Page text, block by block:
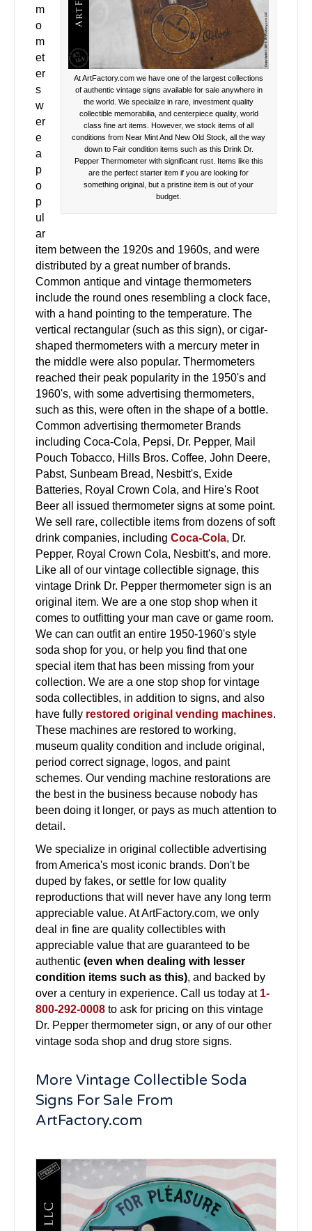
At ArtFactory.com we have one of the largest collections
of authentic vintage signs available for sale anywhere in
the world. We specialize in rare, investment quality
collectible memorabilia, and centerpiece quality, world
class fine art items. However, we stock items of all
conditions from Near Mint And New Old Stock, all the way
down to Fair condition items such as this Drink Dr.
Pepper Thermometer with significant rust. Items like this
are the perfect starter item if you are looking for
something original, but a pristine item is out of your
budget.
m
o
m
et
er
s
w
er
e
a
p
o
p
ul
ar
item between the 1920s and 1960s, and were
distributed by a great number of brands.
Common antique and vintage thermometers
include the round ones resembling a clock face,
with a hand pointing to the temperature. The
vertical rectangular (such as this sign), or cigar-
shaped thermometers with a mercury meter in
the middle were also popular. Thermometers
reached their peak popularity in the 1950's and
1960's, with some advertising thermometers,
such as this, were often in the shape of a bottle.
Common advertising thermometer Brands
including Coca-Cola, Pepsi, Dr. Pepper, Mail
Pouch Tobacco, Hills Bros. Coffee, John Deere,
Pabst, Sunbeam Bread, Nesbitt's, Exide
Batteries, Royal Crown Cola, and Hire's Root
Beer all issued thermometer signs at some point.
We sell rare, collectible items from dozens of soft
drink companies, including Coca-Cola, Dr.
Pepper, Royal Crown Cola, Nesbitt's, and more.
Like all of our vintage collectible signage, this
vintage Drink Dr. Pepper thermometer sign is an
original item. We are a one stop shop when it
comes to outfitting your man cave or game room.
We can can outfit an entire 1950-1960's style
soda shop for you, or help you find that one
special item that has been missing from your
collection. We are a one stop shop for vintage
soda collectibles, in addition to signs, and also
have fully restored original vending machines.
These machines are restored to working,
museum quality condition and include original,
period correct signage, logos, and paint
schemes. Our vending machine restorations are
the best in the business because nobody has
been doing it longer, or pays as much attention to
detail.
We specialize in original collectible advertising
from America's most iconic brands. Don't be
duped by fakes, or settle for low quality
reproductions that will never have any long term
appreciable value. At ArtFactory.com, we only
deal in fine are quality collectibles with
appreciable value that are guaranteed to be
authentic (even when dealing with lesser
condition items such as this), and backed by
over a century in experience. Call us today at 1-
800-292-0008 to ask for pricing on this vintage
Dr. Pepper thermometer sign, or any of our other
vintage soda shop and drug store signs.
More Vintage Collectible Soda
Signs For Sale From
ArtFactory.com